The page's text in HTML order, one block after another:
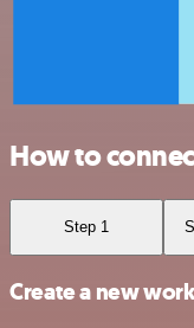
How to
Step 1
Create a new